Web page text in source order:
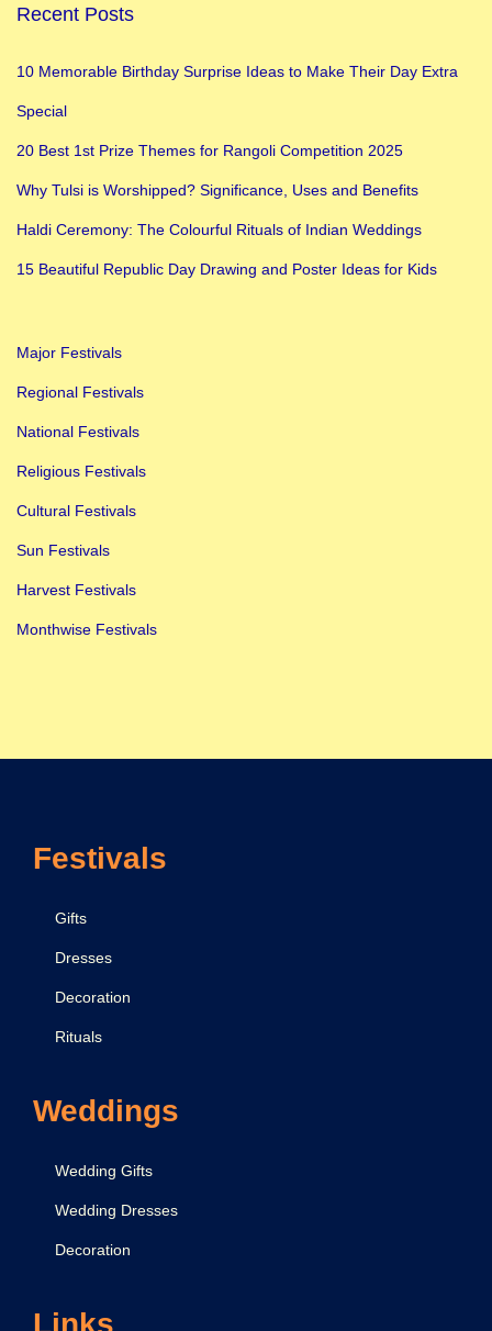
Recent Posts
10 Memorable Birthday Surprise Ideas to Make Their Day Extra
Special
20 Best 1st Prize Themes for Rangoli Competition 2025
Why Tulsi is Worshipped? Significance, Uses and Benefits
Haldi Ceremony: The Colourful Rituals of Indian Weddings
15 Beautiful Republic Day Drawing and Poster Ideas for Kids
Major Festivals
Regional Festivals
National Festivals
Religious Festivals
Cultural Festivals
Sun Festivals
Harvest Festivals
Monthwise Festivals
Festivals
Gifts
Dresses
Decoration
Rituals
Weddings
Wedding Gifts
Wedding Dresses
Decoration
Links